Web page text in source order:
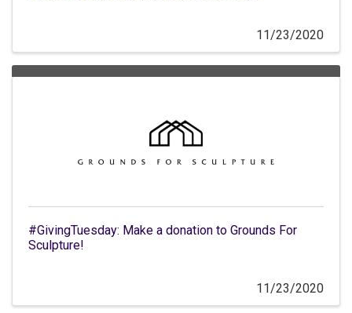
11/23/2020
#GivingTuesday: Make a donation to Grounds For
Sculpture!
11/23/2020